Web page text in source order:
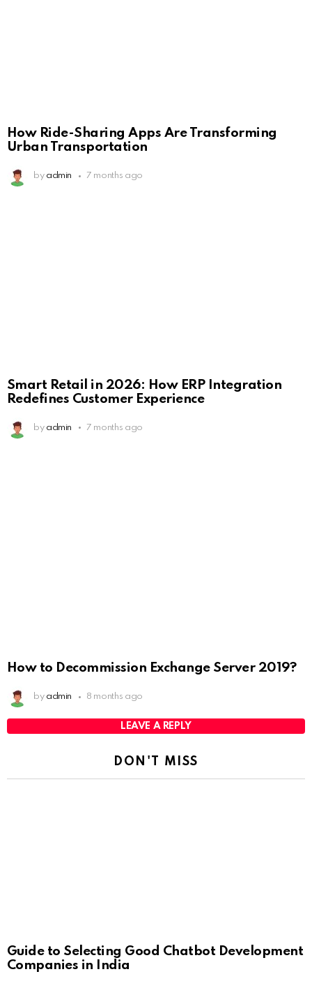
How Ride-Sharing Apps Are Transforming
Urban Transportation
by admin 7 months ago
Smart Retail in 2026: How ERP Integration
Redefines Customer Experience
by admin 7 months ago
How to Decommission Exchange Server 2019?
by admin 8 months ago
LEAVE A REPLY
DON'T MISS
Guide to Selecting Good Chatbot Development
Companies in India